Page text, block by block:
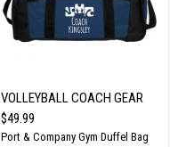
VOLLEYBALL COACH GEAR
$49.99
Port & Company Gym Duffel Bag